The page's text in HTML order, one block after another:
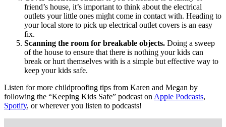
friend’s house, it’s important to think about the electrical
outlets your little ones might come in contact with. Heading to
your local store to pick up electrical outlet covers is an easy
fix.
Scanning the room for breakable objects. Doing a sweep
of the house to ensure that there is nothing your kids can
break or hurt themselves with is a simple but effective way to
keep your kids safe.
Listen for more childproofing tips from Karen and Megan by
following the “Keeping Kids Safe” podcast on Apple Podcasts,
Spotify, or wherever you listen to podcasts!